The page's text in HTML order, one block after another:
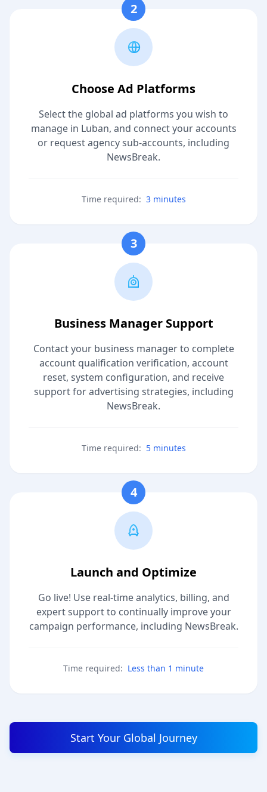
2
Choose Ad Platforms
Select the global ad platforms you wish to
manage in Luban, and connect your accounts
or request agency sub-accounts, including
NewsBreak.
Time required: 3 minutes
3
Business Manager Support
Contact your business manager to complete
account qualification verification, account
reset, system configuration, and receive
support for advertising strategies, including
NewsBreak.
Time required: 5 minutes
4
Launch and Optimize
Go live! Use real-time analytics, billing, and
expert support to continually improve your
campaign performance, including NewsBreak.
Time required: Less than 1 minute
Start Your Global Journey